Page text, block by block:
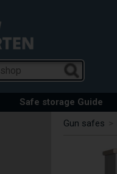
Safe storage Guide
Gun safes